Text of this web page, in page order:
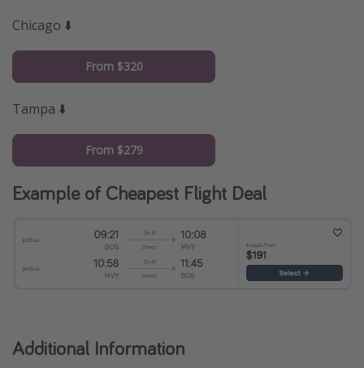
Chicago ⬇️
From $320
Tampa ⬇️
From $279
Example of Cheapest Flight Deal
Additional Information